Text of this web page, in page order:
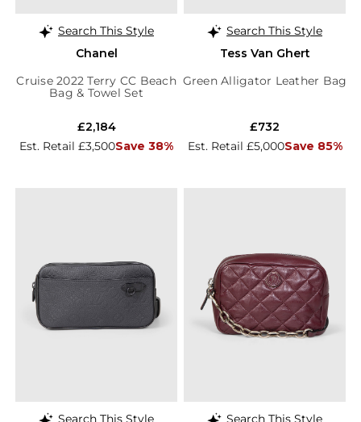
Search This Style
Chanel
Cruise 2022 Terry CC Beach
Bag & Towel Set
Est. Retail £3,500Save 38%
£2,184
Search This Style
Tess Van Ghert
Green Alligator Leather Bag
Est. Retail £5,000Save 85%
£732
Search This Style
Search This Style